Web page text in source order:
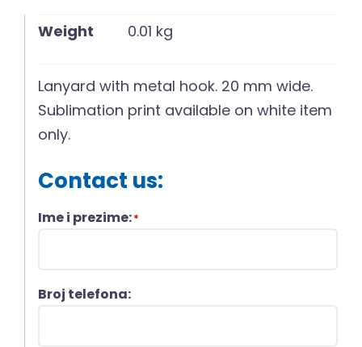
Weight 0.01 kg
Lanyard with metal hook. 20 mm wide.
Sublimation print available on white item
only.
Contact us:
Ime i prezime:*
Broj telefona: